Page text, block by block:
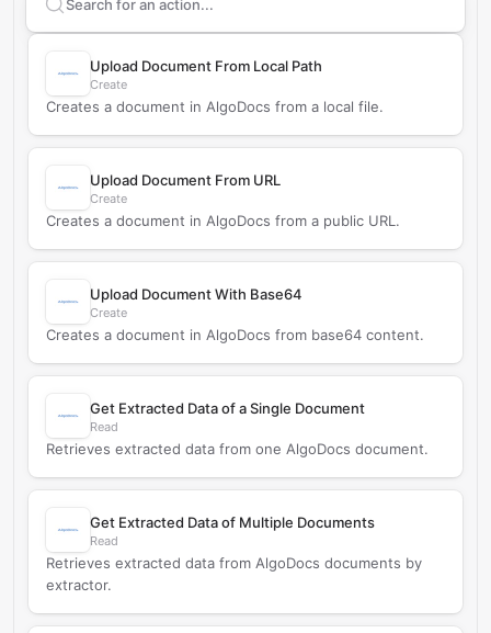
Search supportedAlgoDocs
Upload Document From Local Path
Create
Creates a document in AlgoDocs from a local file.
Upload Document From URL
Create
Creates a document in AlgoDocs from a public URL.
Upload Document With Base64
Create
Creates a document in AlgoDocs from base64 content.
Get Extracted Data of a Single Document
Read
Retrieves extracted data from one AlgoDocs document.
Get Extracted Data of Multiple Documents
Read
Retrieves extracted data from AlgoDocs documents by
extractor.